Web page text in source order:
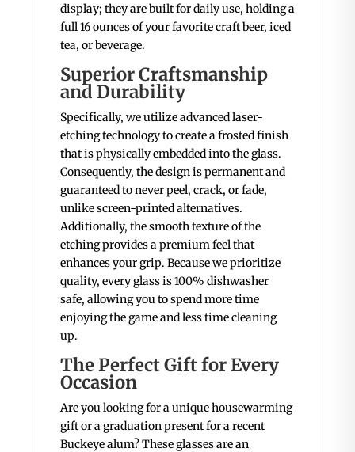
display; they are built for daily use, holding a
full 16 ounces of your favorite craft beer, iced
tea, or beverage.
Superior Craftsmanship
and Durability
Specifically, we utilize advanced laser-
etching technology to create a frosted finish
that is physically embedded into the glass.
Consequently, the design is permanent and
guaranteed to never peel, crack, or fade,
unlike screen-printed alternatives.
Additionally, the smooth texture of the
etching provides a premium feel that
enhances your grip. Because we prioritize
quality, every glass is 100% dishwasher
safe, allowing you to spend more time
enjoying the game and less time cleaning
up.
The Perfect Gift for Every
Occasion
Are you looking for a unique housewarming
gift or a graduation present for a recent
Buckeye alum? These glasses are an